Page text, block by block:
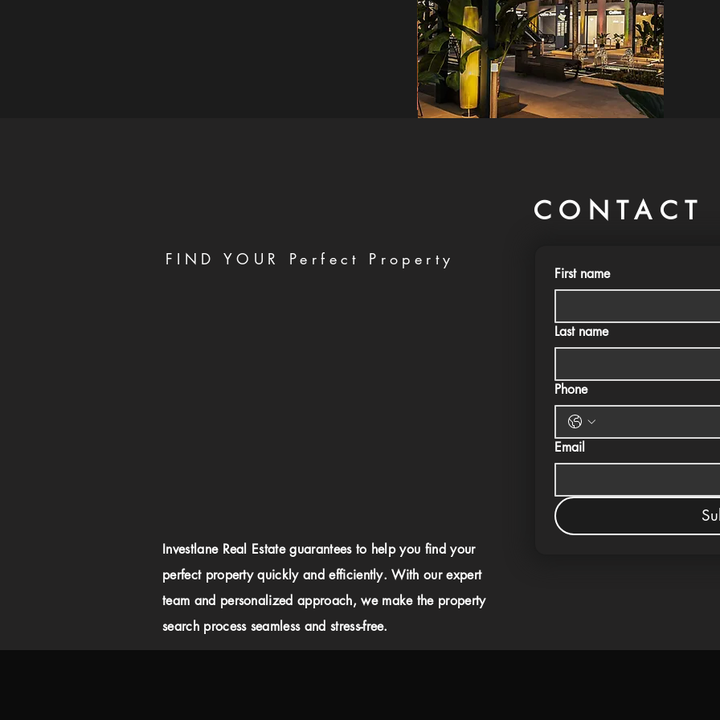
CONTACT
FIND YOUR Perfect Property
Investlane Real Estate guarantees to help you find your
perfect property quickly and efficiently. With our expert
team and personalized approach, we make the property
search process seamless and stress-free.
First name
Last name
Phone
Email